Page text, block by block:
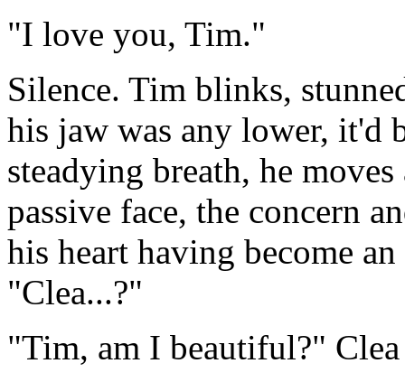
"I love you, Tim."
Silence. Tim blinks,
his jaw was any lower, it'd
steadying breath, he
passive face, the concern
his heart having become
"Clea...?"
"Tim, am I beautiful?" Clea